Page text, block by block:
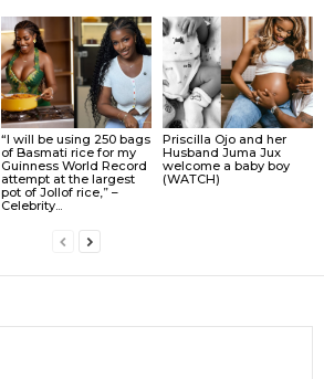
“I will be using 250 bags
of Basmati rice for my
Guinness World Record
attempt at the largest
pot of Jollof rice,” –
Celebrity...
Priscilla Ojo and her
Husband Juma Jux
welcome a baby boy
(WATCH)